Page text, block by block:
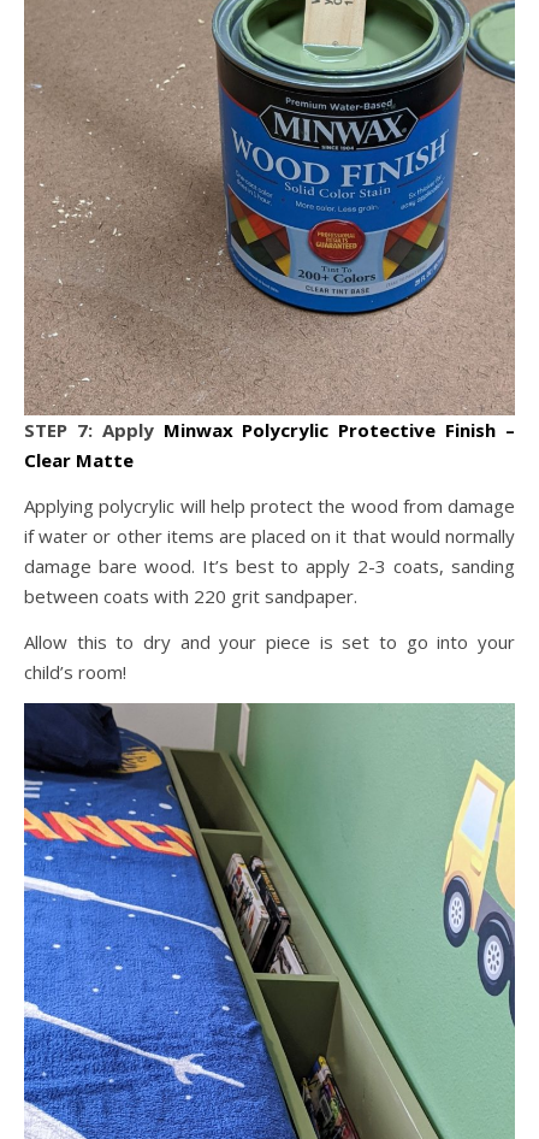
STEP 7: Apply Minwax Polycrylic Protective Finish –
Clear Matte
Applying polycrylic will help protect the wood from damage
if water or other items are placed on it that would normally
damage bare wood. It’s best to apply 2-3 coats, sanding
between coats with 220 grit sandpaper.
Allow this to dry and your piece is set to go into your
child’s room!